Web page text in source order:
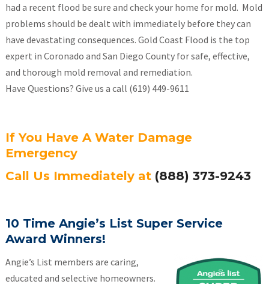
had a recent flood be sure and check your home for mold. Mold
problems should be dealt with immediately before they can
have devastating consequences. Gold Coast Flood is the top
expert in Coronado and San Diego County for safe, effective,
and thorough mold removal and remediation.
Have Questions? Give us a call (619) 449-9611
If You Have A Water Damage
Emergency
Call Us Immediately at (888) 373-9243
10 Time Angie’s List Super Service
Award Winners!
Angie’s List members are caring,
educated and selective homeowners.